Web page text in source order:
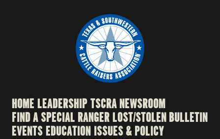
HOME LEADERSHIPTSCRA NEWSROOM
FIND A SPECIAL RANGERLOST/STOLEN BULLETIN
EVENTSEDUCATION ISSUES & POLICY